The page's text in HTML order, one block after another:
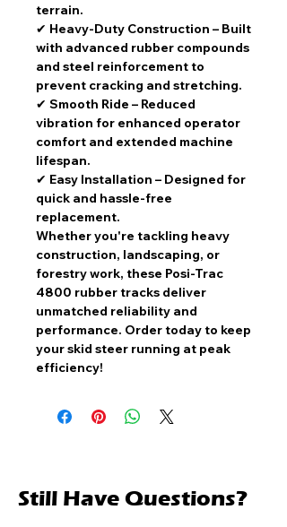
terrain.
✔ Heavy-Duty Construction – Built
with advanced rubber compounds
and steel reinforcement to
prevent cracking and stretching.
✔ Smooth Ride – Reduced
vibration for enhanced operator
comfort and extended machine
lifespan.
✔ Easy Installation – Designed for
quick and hassle-free
replacement.
Whether you're tackling heavy
construction, landscaping, or
forestry work, these Posi-Trac
4800 rubber tracks deliver
unmatched reliability and
performance. Order today to keep
your skid steer running at peak
efficiency!
Still Have Questions?